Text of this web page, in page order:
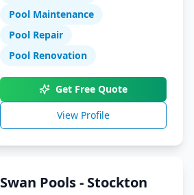
services.
Pool Maintenance
Pool Repair
Pool Renovation
Get Free Quote
View Profile
Swan Pools - Stockton